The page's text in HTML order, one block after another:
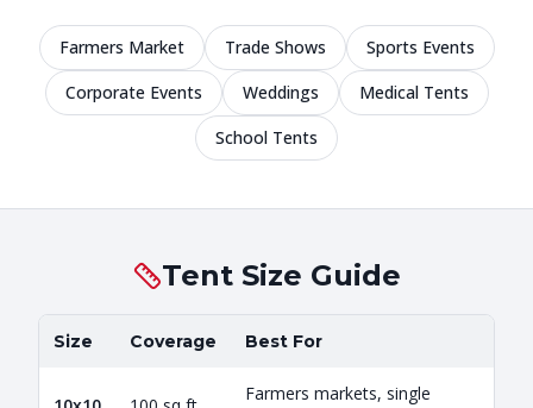
Farmers Market Trade Shows
Sports Events
Corporate Events
Weddings
Medical Tents
School Tents
Tent Size Guide
Size Coverage Best For
Farmers markets, single